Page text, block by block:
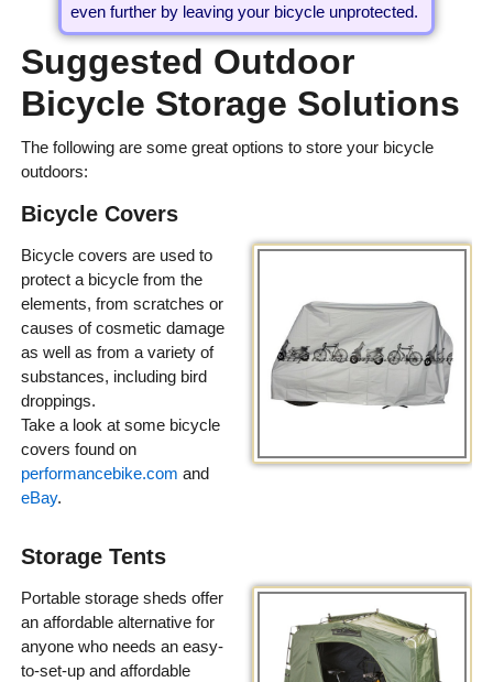
even further by leaving your bicycle unprotected.
Suggested Outdoor
Bicycle Storage Solutions
The following are some great options to store your bicycle
outdoors:
Bicycle Covers
Bicycle covers are used to
protect a bicycle from the
elements, from scratches or
causes of cosmetic damage
as well as from a variety of
substances, including bird
droppings.
Take a look at some bicycle
covers found on
performancebike.com and
eBay.
Storage Tents
Portable storage sheds offer
an affordable alternative for
anyone who needs an easy-
to-set-up and affordable